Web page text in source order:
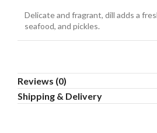
Delicate and fragrant, dill adds a
seafood, and pickles.
Reviews (0)
Shipping & Delivery